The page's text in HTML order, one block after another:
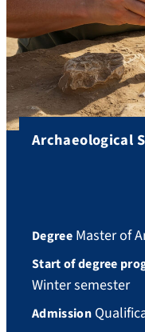
Archaeological
DegreeMaster of
Start of degree
Winter semester
Admission